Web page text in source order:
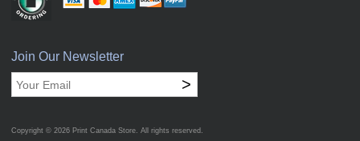
Join Our Newsletter
>
Copyright © 2026 Print Canada Store. All rights reserved.